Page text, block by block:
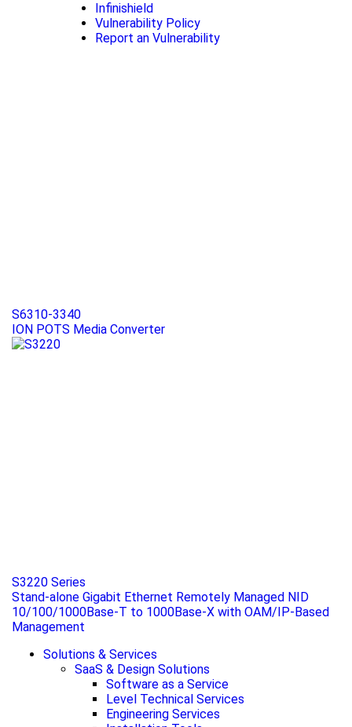
Infinishield
Vulnerability Policy
Report an Vulnerability
S6310-3340
ION POTS Media Converter
S3220 Series
Stand-alone Gigabit Ethernet Remotely Managed NID
10/100/1000Base-T to 1000Base-X with OAM/IP-Based
Management
Solutions & Services
SaaS & Design Solutions
Software as a Service
Level Technical Services
Engineering Services